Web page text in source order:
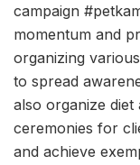
campaign
momentum and
organizing
to spread
also organize
ceremonies for
and achieve